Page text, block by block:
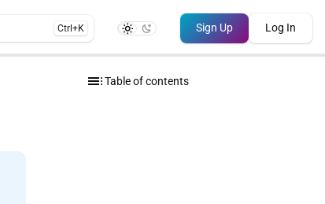
Ctrl+K Sign Up Log In
tocTable of contents